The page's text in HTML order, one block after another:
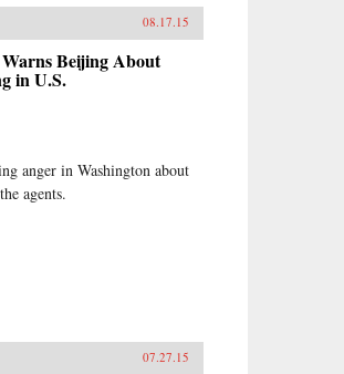
08.17.15
Beijing About
in U.S.
anger in Washington about
agents.
07.27.15